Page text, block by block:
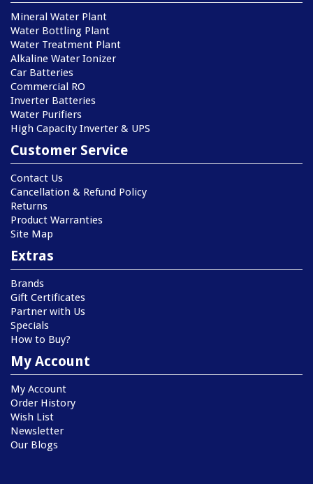
Mineral Water Plant
Water Bottling Plant
Water Treatment Plant
Alkaline Water Ionizer
Car Batteries
Commercial RO
Inverter Batteries
Water Purifiers
High Capacity Inverter & UPS
Customer Service
Contact Us
Cancellation & Refund Policy
Returns
Product Warranties
Site Map
Extras
Brands
Gift Certificates
Partner with Us
Specials
How to Buy?
My Account
My Account
Order History
Wish List
Newsletter
Our Blogs